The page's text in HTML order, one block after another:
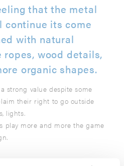
that the metal
its come
with natural
wood details,
organic shapes.
strong value despite some
their right to go outside
lights.
play more and more the game